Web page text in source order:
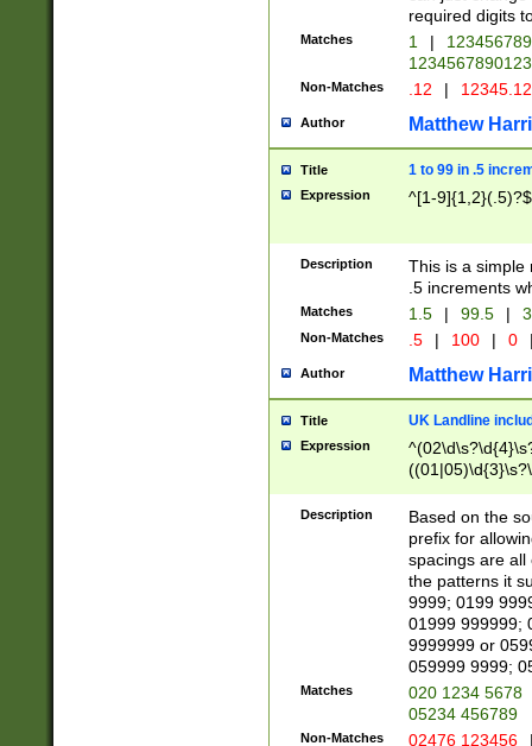
required digits
Matches 1 |
Non-Matches .12 |
Author Matthew
Title 1 to 99 in .5
Expression ^[1-9]{1,2}(.5)?$
Description
This is a simple
.5 increments
Matches 1.5 | 99.5 |
Non-Matches .5 | 100 | 0
Author Matthew
Title UK Landline
Expression
Description
Based on the
prefix for
spacings are all
the patterns it
9999; 0199
01999 999999;
9999999 or
059999 9999;
Matches
020 1234 5678
05234 456789
Non-Matches 02476 123456